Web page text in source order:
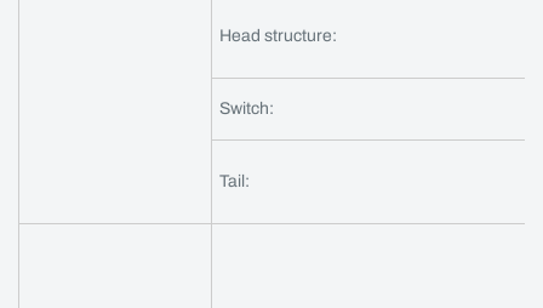
Head structure:
Switch:
Tail: